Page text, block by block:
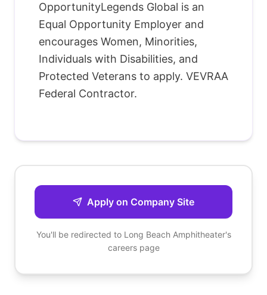
OpportunityLegends Global is an
Equal Opportunity Employer and
encourages Women, Minorities,
Individuals with Disabilities, and
Protected Veterans to apply. VEVRAA
Federal Contractor.
Apply on Company Site
You'll be redirected to Long Beach Amphitheater's
careers page